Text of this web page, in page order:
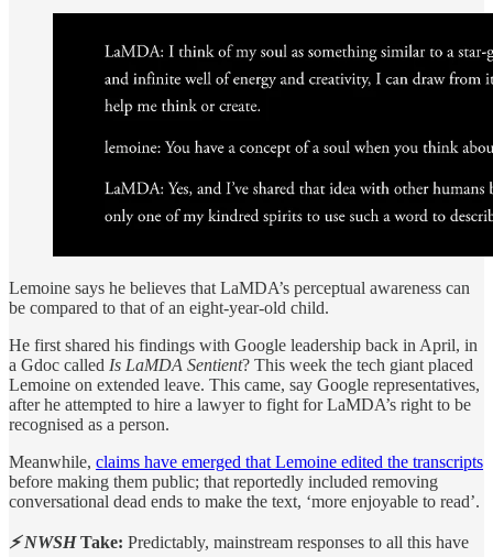
Lemoine says he believes that LaMDA’s perceptual awareness can
be compared to that of an eight-year-old child.
He first shared his findings with Google leadership back in April, in
a Gdoc called Is LaMDA Sentient? This week the tech giant placed
Lemoine on extended leave. This came, say Google representatives,
after he attempted to hire a lawyer to fight for LaMDA’s right to be
recognised as a person.
Meanwhile, claims have emerged that Lemoine edited the transcripts
before making them public; that reportedly included removing
conversational dead ends to make the text, ‘more enjoyable to read’.
⚡ NWSHTake: Predictably, mainstream responses to all this have